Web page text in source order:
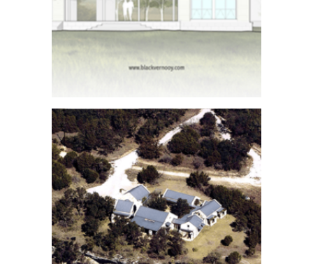
Architect
Renderings
See More